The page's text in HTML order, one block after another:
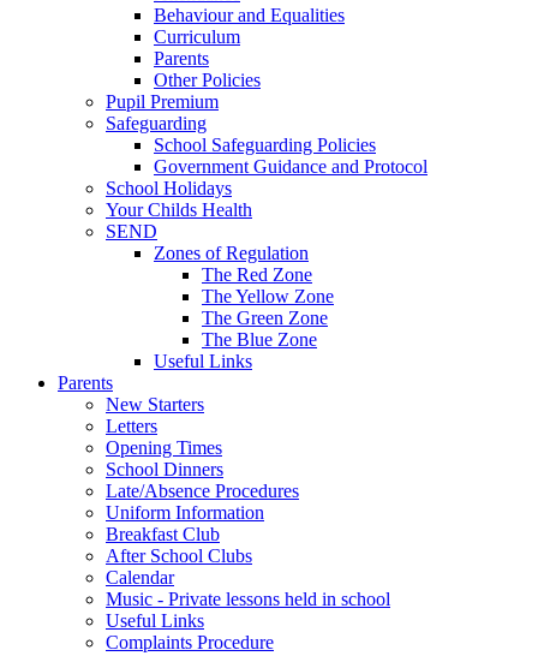
Behaviour and Equalities
Curriculum
Parents
Other Policies
Pupil Premium
Safeguarding
School Safeguarding Policies
Government Guidance and Protocol
School Holidays
Your Childs Health
SEND
Zones of Regulation
The Red Zone
The Yellow Zone
The Green Zone
The Blue Zone
Useful Links
Parents
New Starters
Letters
Opening Times
School Dinners
Late/Absence Procedures
Uniform Information
Breakfast Club
After School Clubs
Calendar
Music - Private lessons held in school
Useful Links
Complaints Procedure